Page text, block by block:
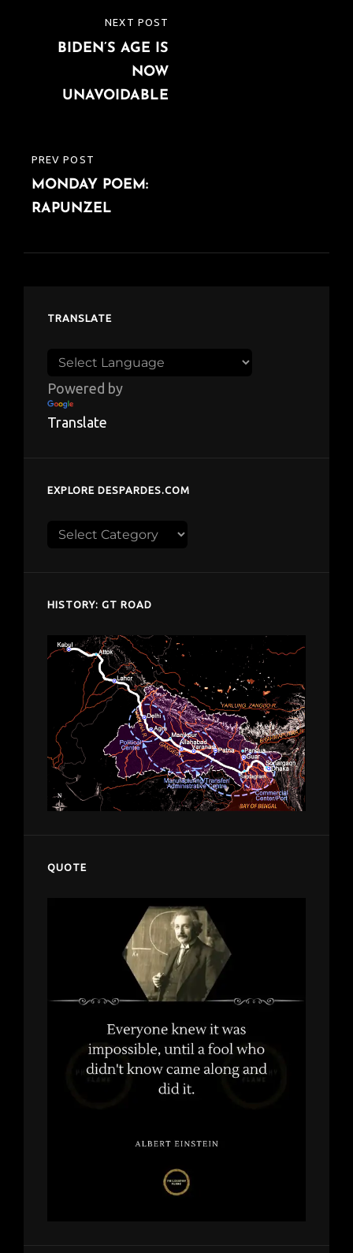
navigation
PREVIOUS
POST
PREV POST
MONDAY POEM:
RAPUNZEL
POST
NEXT POST
BIDEN’S AGE IS
NOW
UNAVOIDABLE
TRANSLATE
Powered by
Translate
EXPLORE DESPARDES.COM
Explore
HISTORY: GT ROAD
QUOTE